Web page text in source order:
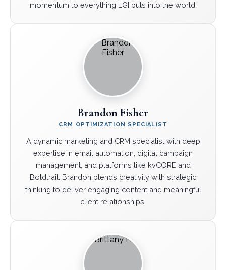
momentum to everything LGI puts into the world.
Brandon Fisher
CRM OPTIMIZATION SPECIALIST
A dynamic marketing and CRM specialist with deep
expertise in email automation, digital campaign
management, and platforms like kvCORE and
Boldtrail. Brandon blends creativity with strategic
thinking to deliver engaging content and meaningful
client relationships.